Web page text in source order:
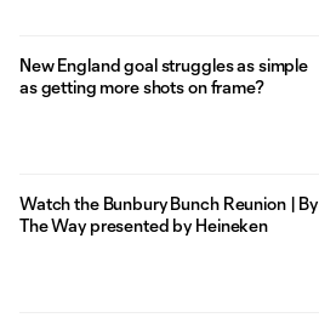
New England goal struggles as simple
as getting more shots on frame?
Watch the Bunbury Bunch Reunion | By
The Way presented by Heineken